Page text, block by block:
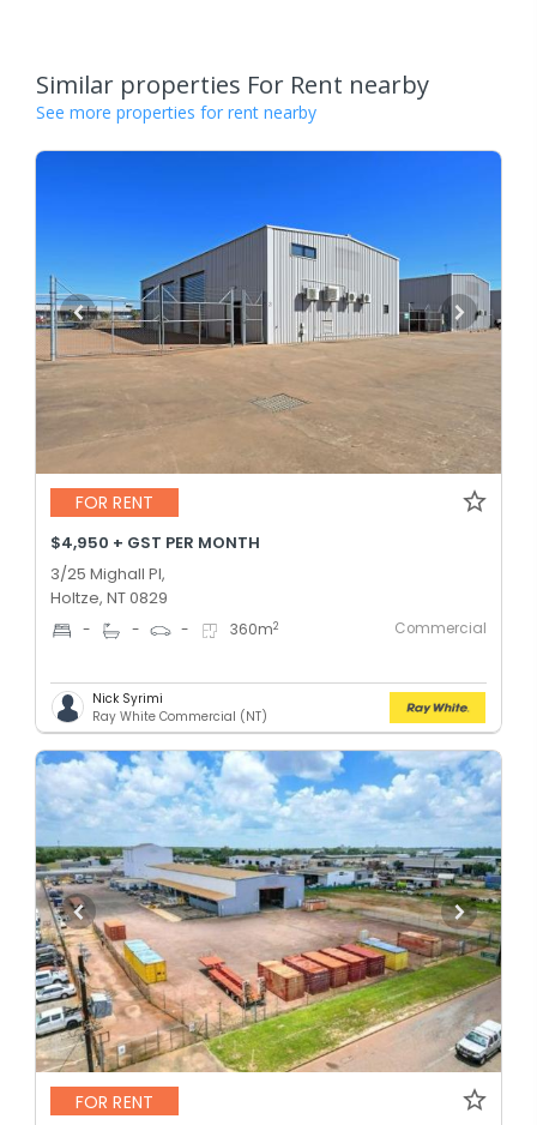
Similar properties For Rent nearby
See more properties for rent nearby
FOR RENT
$4,950 + GST PER MONTH
3/25 Mighall Pl,
Holtze, NT 0829
- - - 360m2 Commercial
Nick Syrimi
Ray White Commercial (NT)
FOR RENT